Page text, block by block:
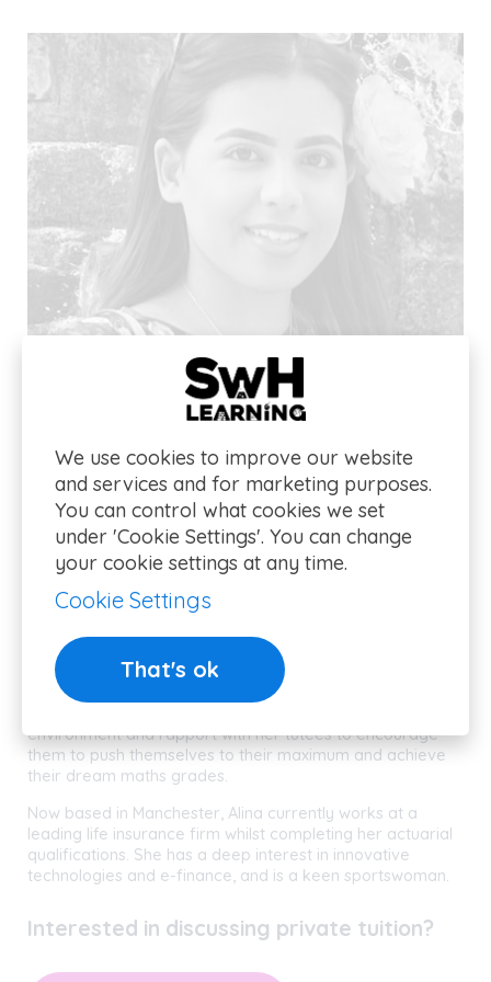
Alina
Alina graduated from Cass Business School, London, with
a 1st class degree in Actuarial Science. She specialises in
providing tailored mathematics tuition for ages 11
years old, and uses all the skills and determination
developed at such a young age to help her students build
and develop their maths skills. Alina is experienced in
environment and rapport with her tutees to encourage
them to push themselves to their maximum and achieve
their dream maths grades.
Now based in Manchester, Alina currently works at a
leading life insurance firm whilst completing her actuarial
qualifications. She has a deep interest in innovative
technologies and e-finance, and is a keen sportswoman.
Interested in discussing private tuition?
We use cookies to improve our website
and services and for marketing purposes.
You can control what cookies we set
under 'Cookie Settings'. You can change
your cookie settings at any time.
Cookie Settings
That's ok